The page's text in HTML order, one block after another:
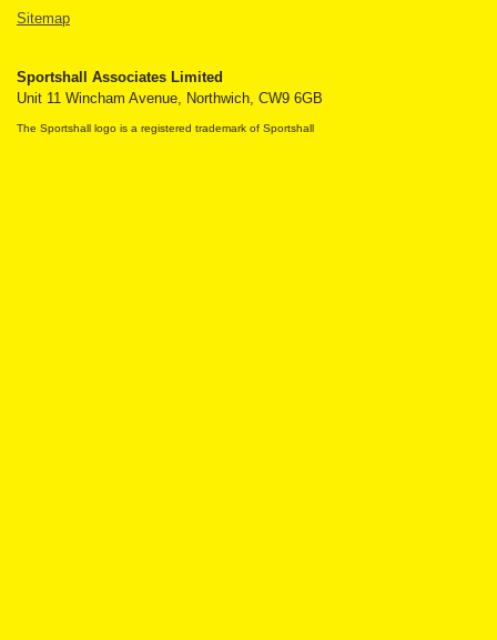
Sitemap
Sportshall Associates Limited
Unit 11 Wincham Avenue, Northwich, CW9 6GB
The Sportshall logo is a registered trademark of Sportshall